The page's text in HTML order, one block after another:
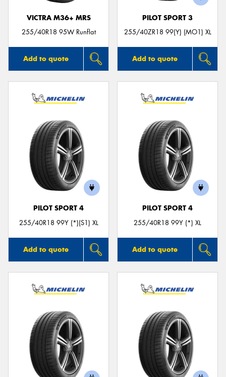
VICTRA M36+ MRS
255/40R18 95W Runflat
Add to quote
PILOT SPORT 3
255/40ZR18 99(Y) (MO1) XL
Add to quote
PILOT SPORT 4
255/40R18 99Y (*)(S1) XL
Add to quote
PILOT SPORT 4
255/40R18 99Y (*) XL
Add to quote